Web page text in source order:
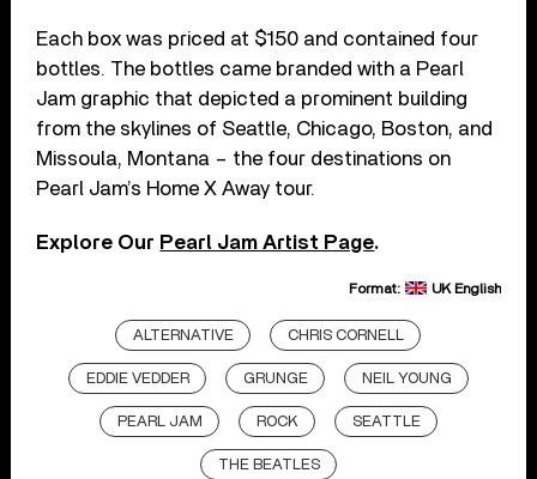
Each box was priced at $150 and contained four
bottles. The bottles came branded with a Pearl
Jam graphic that depicted a prominent building
from the skylines of Seattle, Chicago, Boston, and
Missoula, Montana – the four destinations on
Pearl Jam’s Home X Away tour.
Explore Our Pearl Jam Artist Page.
Format: UK English
ALTERNATIVE CHRIS CORNELL
EDDIE VEDDER GRUNGE NEIL YOUNG
PEARL JAM ROCK SEATTLE
THE BEATLES